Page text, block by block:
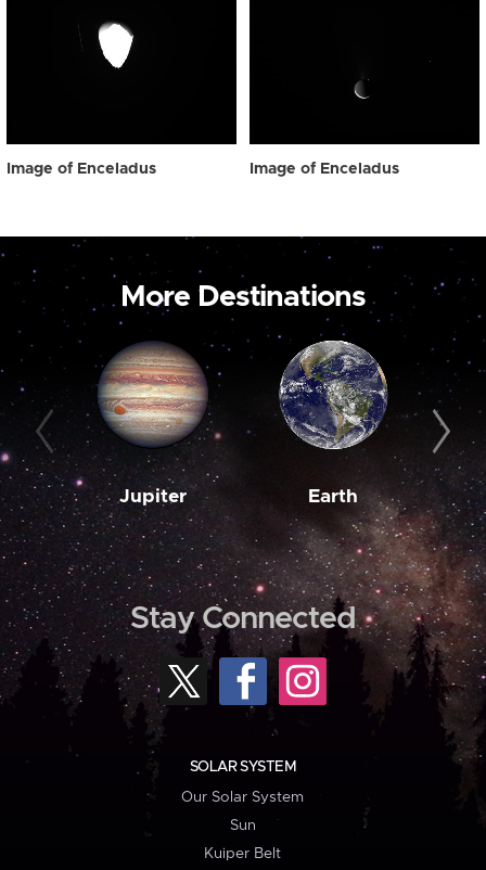
Image of Enceladus Image of Enceladus
More Destinations
Jupiter Earth
Stay Connected
SOLAR SYSTEM
Our Solar System
Sun
Kuiper Belt